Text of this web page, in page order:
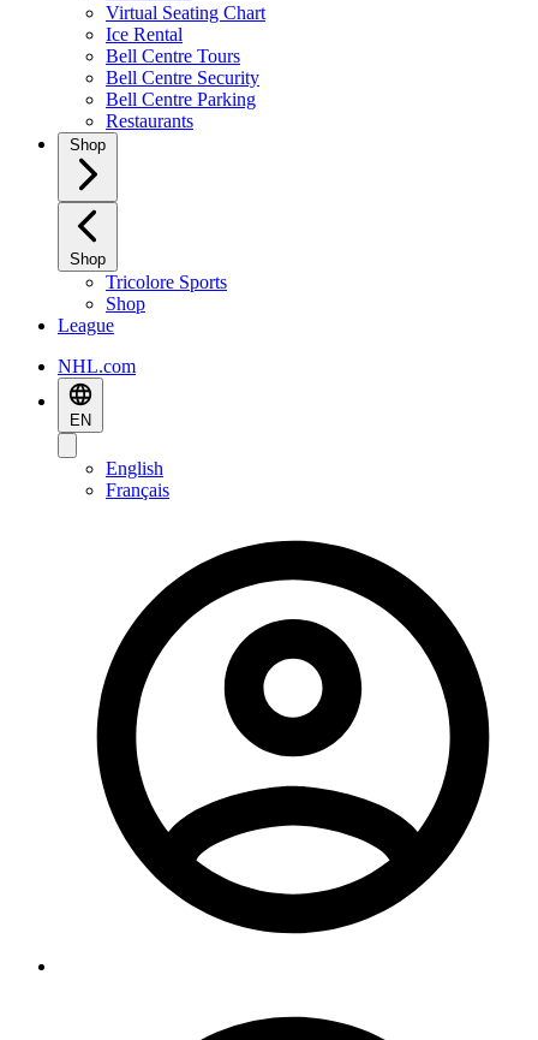
Virtual Seating Chart
Ice Rental
Bell Centre Tours
Bell Centre Security
Bell Centre Parking
Restaurants
Shop
Shop
Tricolore Sports
Shop
League
NHL.com
EN
English
Français